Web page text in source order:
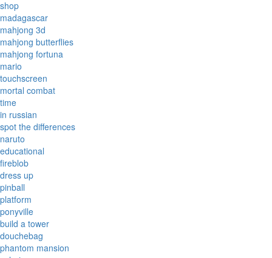
shop
madagascar
mahjong 3d
mahjong butterflies
mahjong fortuna
mario
touchscreen
mortal combat
time
in russian
spot the differences
naruto
educational
fireblob
dress up
pinball
platform
ponyville
build a tower
douchebag
phantom mansion